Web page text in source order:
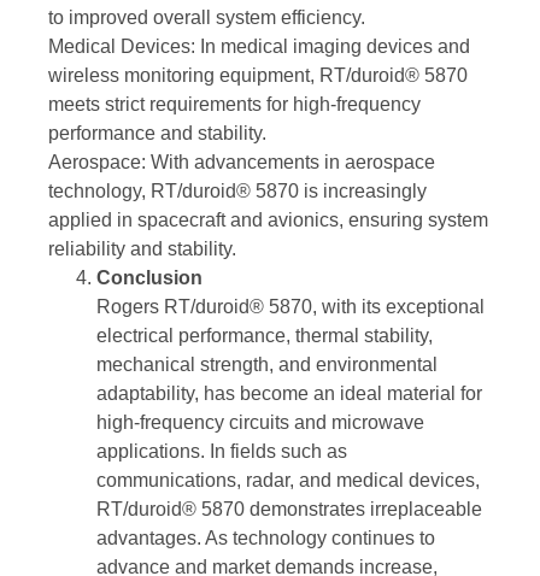
to improved overall system efficiency.
Medical Devices: In medical imaging devices and
wireless monitoring equipment, RT/duroid® 5870
meets strict requirements for high-frequency
performance and stability.
Aerospace: With advancements in aerospace
technology, RT/duroid® 5870 is increasingly
applied in spacecraft and avionics, ensuring system
reliability and stability.
Conclusion
Rogers RT/duroid® 5870, with its exceptional
electrical performance, thermal stability,
mechanical strength, and environmental
adaptability, has become an ideal material for
high-frequency circuits and microwave
applications. In fields such as
communications, radar, and medical devices,
RT/duroid® 5870 demonstrates irreplaceable
advantages. As technology continues to
advance and market demands increase,